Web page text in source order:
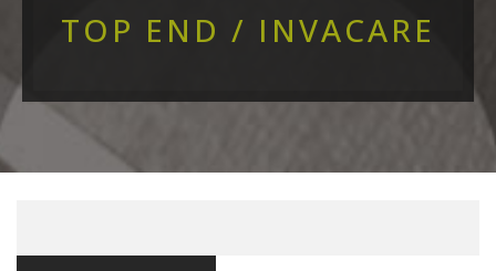
TOP END / INVACARE